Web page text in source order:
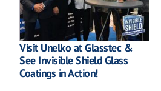
Visit Unelko at Glasstec &
See Invisible Shield Glass
Coatings in Action!